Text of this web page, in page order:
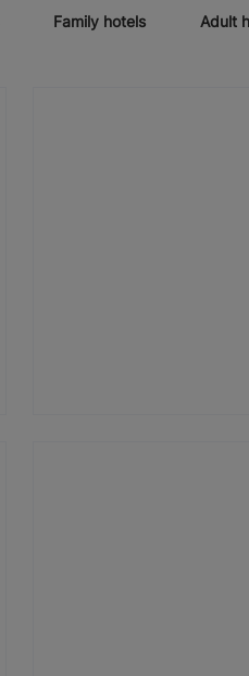
Family hotels Adult